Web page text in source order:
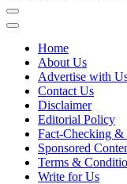
Home
About Us
Advertise with
Contact Us
Disclaimer
Editorial Policy
Fact-Checking
Sponsored
Terms &
Write for Us